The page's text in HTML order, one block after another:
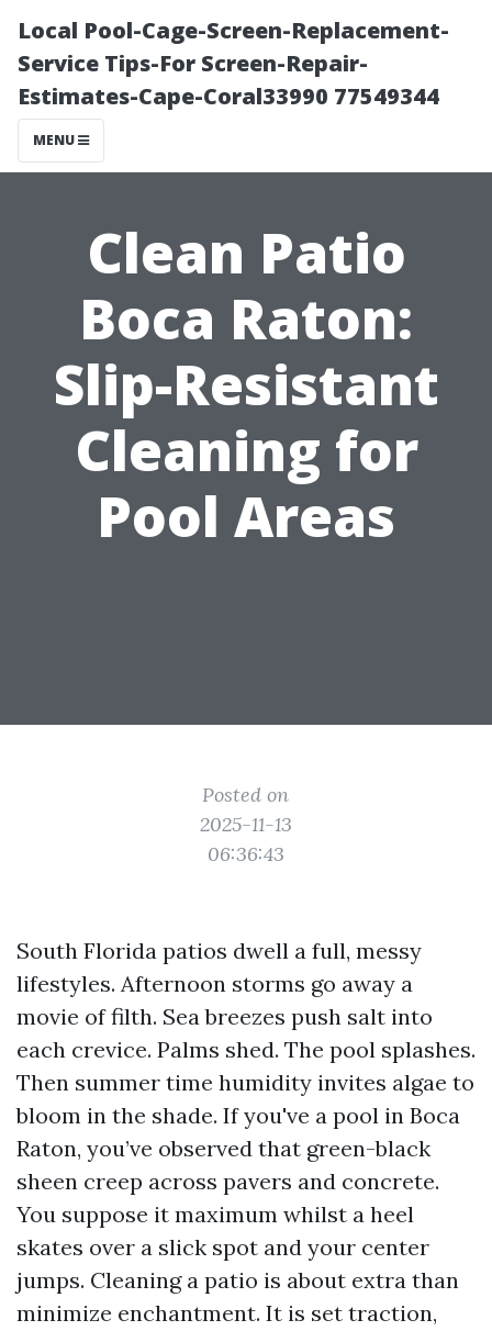
Local Pool-Cage-Screen-Replacement-
Service Tips-For Screen-Repair-
Estimates-Cape-Coral33990 77549344
MENU
Clean Patio
Boca Raton:
Slip-Resistant
Cleaning for
Pool Areas
Posted on
2025-11-13
06:36:43
South Florida patios dwell a full, messy
lifestyles. Afternoon storms go away a
movie of filth. Sea breezes push salt into
each crevice. Palms shed. The pool splashes.
Then summer time humidity invites algae to
bloom in the shade. If you've a pool in Boca
Raton, you’ve observed that green-black
sheen creep across pavers and concrete.
You suppose it maximum whilst a heel
skates over a slick spot and your center
jumps. Cleaning a patio is about extra than
minimize enchantment. It is set traction,